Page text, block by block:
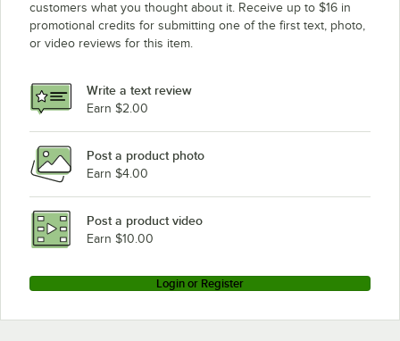
customers what you thought about it. Receive up to $16 in
promotional credits for submitting one of the first text, photo,
or video reviews for this item.
Write a text review
Earn $2.00
Post a product photo
Earn $4.00
Post a product video
Earn $10.00
Login or Register